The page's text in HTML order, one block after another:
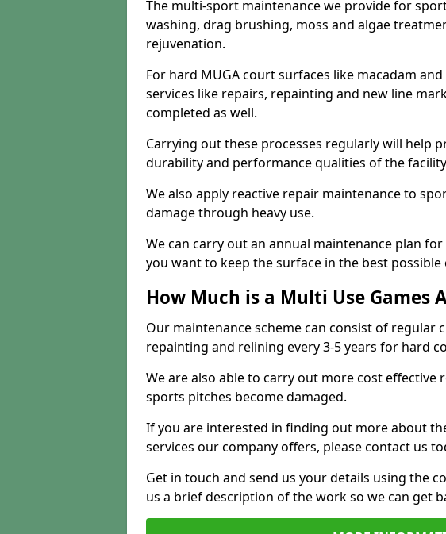
The multi-sport maintenance we provide for
washing, drag brushing, moss and algae
rejuvenation.
For hard MUGA court surfaces like macadam
services like repairs, repainting and new line
completed as well.
Carrying out these processes regularly will help
durability and performance qualities of the
We also apply reactive repair maintenance to
damage through heavy use.
We can carry out an annual maintenance plan
you want to keep the surface in the best possible
How Much is a Multi Use Games
Our maintenance scheme can consist of regular
repainting and relining every 3-5 years for hard
We are also able to carry out more cost
sports pitches become damaged.
If you are interested in finding out more about
services our company offers, please contact us
Get in touch and send us your details using the
us a brief description of the work so we can get